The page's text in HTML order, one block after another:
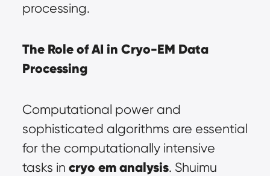
processing.
The Role of AI in Cryo-EM Data
Processing
Computational power and
sophisticated algorithms are essential
for the computationally intensive
tasks in cryo em analysis. Shuimu